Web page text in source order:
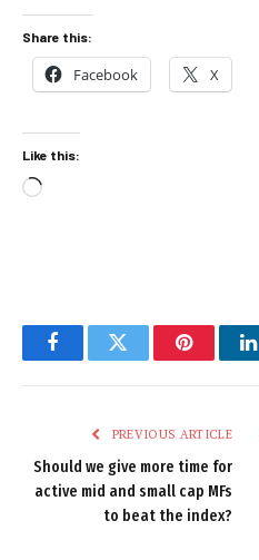
Share this:
Facebook X
Like this:
Loading…
FacebookTwitter Pinterest
PREVIOUS ARTICLE
Should we give more time for
active mid and small cap MFs
to beat the index?